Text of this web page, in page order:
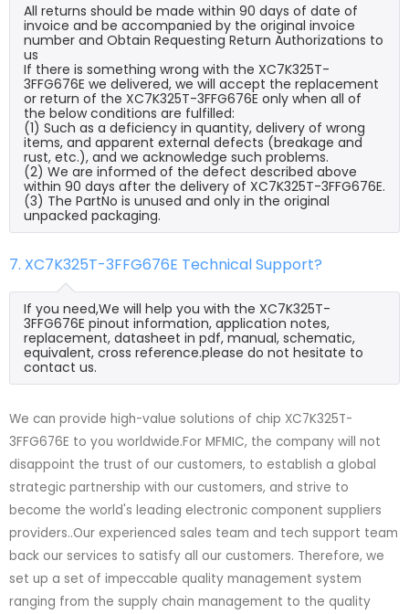
All returns should be made within 90 days of date of
invoice and be accompanied by the original invoice
number and Obtain Requesting Return Authorizations to
us
If there is something wrong with the XC7K325T-
3FFG676E we delivered, we will accept the replacement
or return of the XC7K325T-3FFG676E only when all of
the below conditions are fulfilled:
(1) Such as a deficiency in quantity, delivery of wrong
items, and apparent external defects (breakage and
rust, etc.), and we acknowledge such problems.
(2) We are informed of the defect described above
within 90 days after the delivery of XC7K325T-3FFG676E.
(3) The PartNo is unused and only in the original
unpacked packaging.
7. XC7K325T-3FFG676E Technical Support?
If you need,We will help you with the XC7K325T-
3FFG676E pinout information, application notes,
replacement, datasheet in pdf, manual, schematic,
equivalent, cross reference.please do not hesitate to
contact us.
We can provide high-value solutions of chip XC7K325T-
3FFG676E to you worldwide.For MFMIC, the company will not
disappoint the trust of our customers, to establish a global
strategic partnership with our customers, and strive to
become the world's leading electronic component suppliers
providers..Our experienced sales team and tech support team
back our services to satisfy all our customers. Therefore, we
set up a set of impeccable quality management system
ranging from the supply chain management to the quality